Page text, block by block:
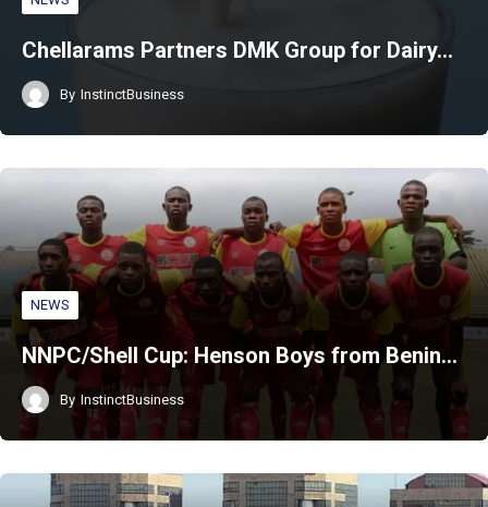
Chellarams Partners DMK Group for Dairy…
By InstinctBusiness
NEWS
NNPC/Shell Cup: Henson Boys from Benin…
By InstinctBusiness